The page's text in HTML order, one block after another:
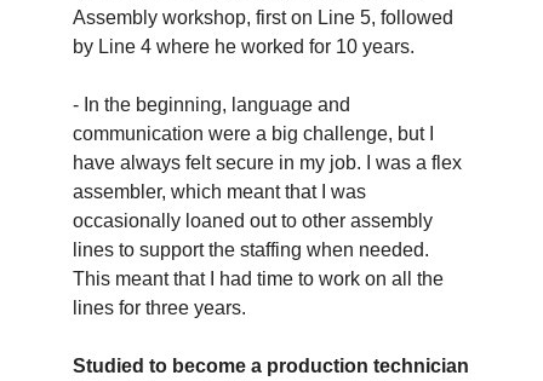
Assembly workshop, first on Line 5, followed
by Line 4 where he worked for 10 years.
- In the beginning, language and
communication were a big challenge, but I
have always felt secure in my job. I was a flex
assembler, which meant that I was
occasionally loaned out to other assembly
lines to support the staffing when needed.
This meant that I had time to work on all the
lines for three years.
Studied to become a production technician